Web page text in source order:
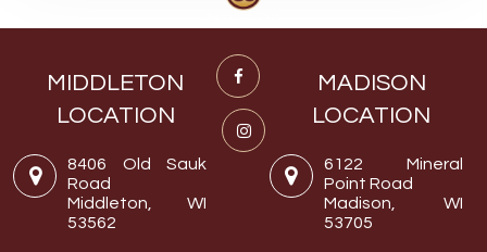
MIDDLETON
LOCATION
8406 Old Sauk
Road
Middleton, WI
53562
MADISON
LOCATION
6122 Mineral
Point Road
Madison, WI
53705